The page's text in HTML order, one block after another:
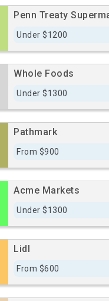
Penn Treaty
Under $1200
Whole Foods
Under $1300
Pathmark
From $900
Acme Markets
Under $1300
Lidl
From $600